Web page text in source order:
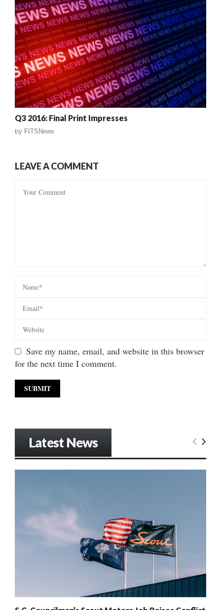
Q3 2016: Final Print Impresses
by FITSNews
LEAVE A COMMENT
Save my name, email, and website in this browser
for the next time I comment.
Latest News